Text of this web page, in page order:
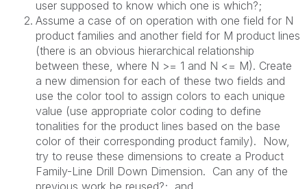
user supposed to know which one is which?;
Assume a case of on operation with one field for N
product families and another field for M product lines
(there is an obvious hierarchical relationship
between these, where N >= 1 and N <= M). Create
a new dimension for each of these two fields and
use the color tool to assign colors to each unique
value (use appropriate color coding to define
tonalities for the product lines based on the base
color of their corresponding product family). Now,
try to reuse these dimensions to create a Product
Family-Line Drill Down Dimension. Can any of the
previous work be reused?; and,